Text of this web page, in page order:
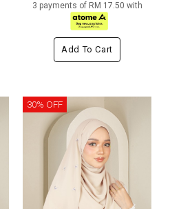
3 payments of RM 17.50 with
Add To Cart
30% OFF